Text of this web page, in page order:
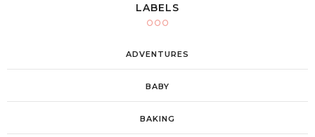
LABELS
ADVENTURES
BABY
BAKING